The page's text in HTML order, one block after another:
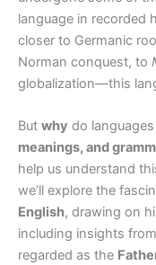
language in recorded
closer to Germanic
Norman conquest, to
globalization—this
But why do
meanings, and
help us understand
we’ll explore the
English, drawing on
including insights
regarded as the